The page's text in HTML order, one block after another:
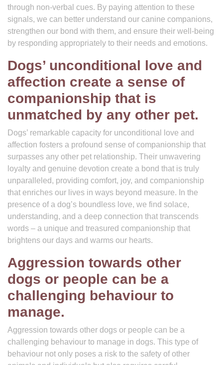
through non-verbal cues. By paying attention to these
signals, we can better understand our canine companions,
strengthen our bond with them, and ensure their well-being
by responding appropriately to their needs and emotions.
Dogs’ unconditional love and
affection create a sense of
companionship that is
unmatched by any other pet.
Dogs’ remarkable capacity for unconditional love and
affection fosters a profound sense of companionship that
surpasses any other pet relationship. Their unwavering
loyalty and genuine devotion create a bond that is truly
unparalleled, providing comfort, joy, and companionship
that enriches our lives in ways beyond measure. In the
presence of a dog’s boundless love, we find solace,
understanding, and a deep connection that transcends
words – a unique and treasured companionship that
brightens our days and warms our hearts.
Aggression towards other
dogs or people can be a
challenging behaviour to
manage.
Aggression towards other dogs or people can be a
challenging behaviour to manage in dogs. This type of
behaviour not only poses a risk to the safety of other